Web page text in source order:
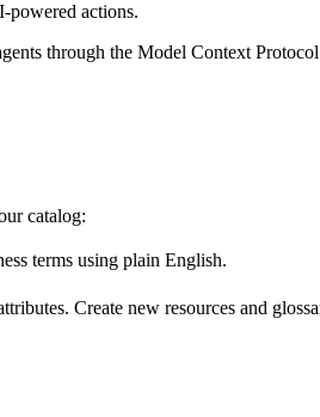
powered actions.
through the Model Context
catalog:
terms using plain English.
Create new resources and